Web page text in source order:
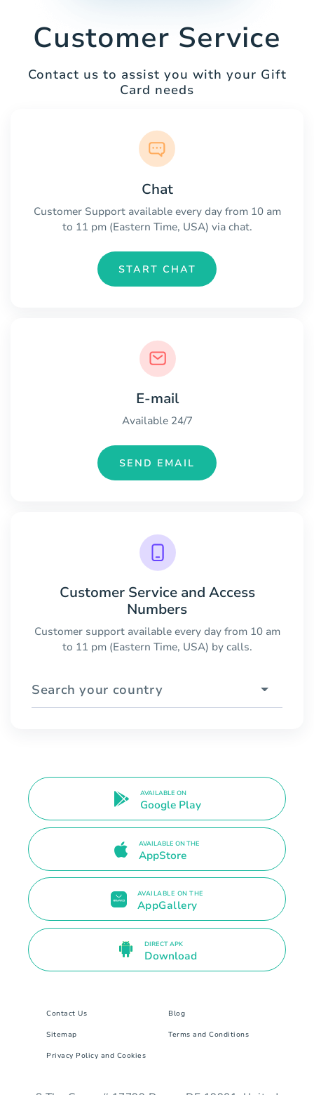
Customer Service
Contact us to assist you with your Gift
Card needs
Chat
Customer Support available every day from 10 am
to 11 pm (Eastern Time, USA) via chat.
START CHAT
E-mail
Available 24/7
SEND EMAIL
Customer Service and Access
Numbers
Customer support available every day from 10 am
to 11 pm (Eastern Time, USA) by calls.
Search your country
AVAILABLE ON
Google Play
AVAILABLE ON THE
AppStore
AVAILABLE ON THE
AppGallery
DIRECT APK
Download
Contact Us Blog
Sitemap Terms and Conditions
Privacy Policy and Cookies